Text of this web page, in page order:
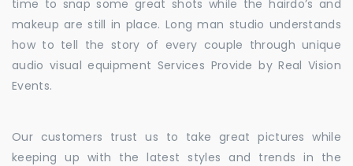
time to snap some great shots while the hairdo’s and
makeup are still in place. Long man studio understands
how to tell the story of every couple through unique
audio visual equipment Services Provide by Real Vision
Events.
Our customers trust us to take great pictures while
keeping up with the latest styles and trends in the